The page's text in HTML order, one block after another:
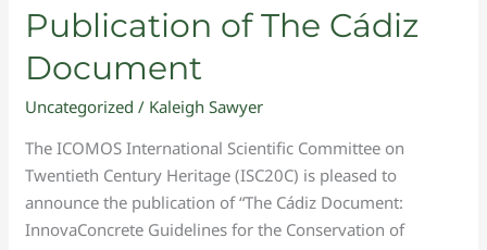
Publication of The Cádiz
Document
Uncategorized / Kaleigh Sawyer
The ICOMOS International Scientific Committee on
Twentieth Century Heritage (ISC20C) is pleased to
announce the publication of “The Cádiz Document:
InnovaConcrete Guidelines for the Conservation of